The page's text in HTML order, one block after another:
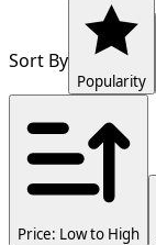
Sort By
Popularity
Price: Low to High